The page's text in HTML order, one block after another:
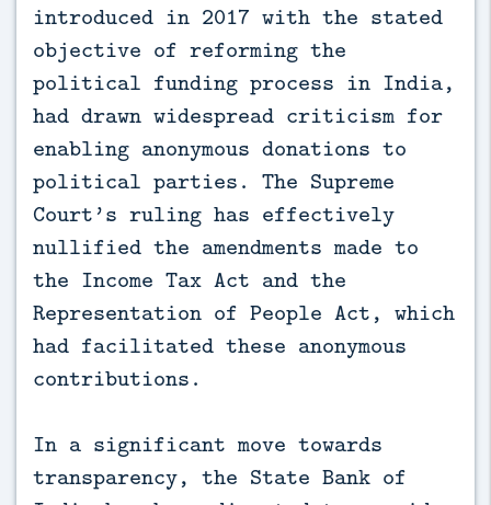
introduced in 2017 with the stated
objective of reforming the
political funding process in India,
had drawn widespread criticism for
enabling anonymous donations to
political parties. The Supreme
Court’s ruling has effectively
nullified the amendments made to
the Income Tax Act and the
Representation of People Act, which
had facilitated these anonymous
contributions.
In a significant move towards
transparency, the State Bank of